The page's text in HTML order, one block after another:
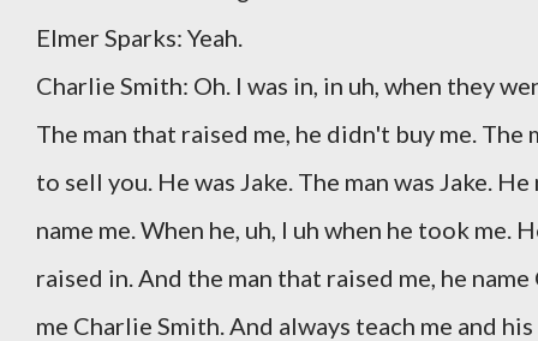
Elmer Sparks: Yeah.
Charlie Smith: Oh. I was in, in uh, when they
The man that raised me, he didn't buy me.
to sell you. He was Jake. The man was Jake.
name me. When he, uh, I uh when he took me.
raised in. And the man that raised me, he
me Charlie Smith. And always teach me and